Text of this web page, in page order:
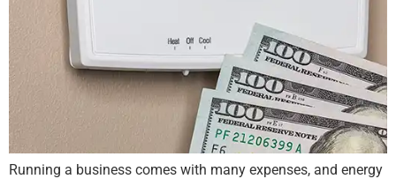
Running a business comes with many expenses, and energy